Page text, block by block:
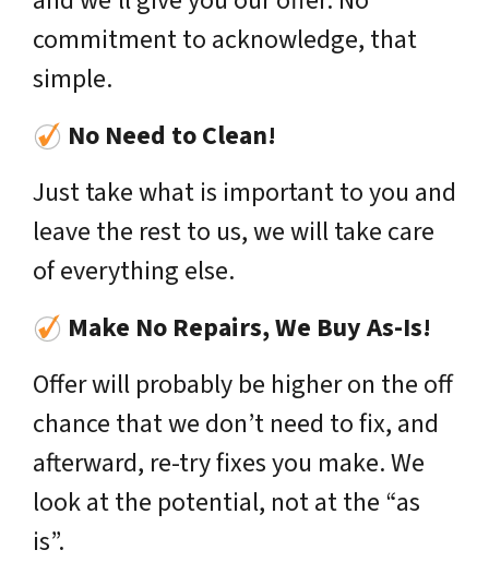
commitment to acknowledge, that
simple.
No Need to Clean!
Just take what is important to you and
leave the rest to us, we will take care
of everything else.
Make No Repairs, We Buy As-Is!
Offer will probably be higher on the off
chance that we don’t need to fix, and
afterward, re-try fixes you make. We
look at the potential, not at the “as
is”.